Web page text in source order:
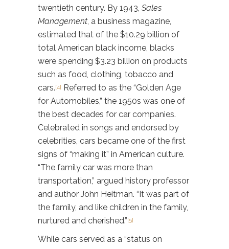
twentieth century. By 1943, Sales
Management , a business magazine,
estimated that of the $10.29 billion of
total American black income, blacks
were spending $3.23 billion on products
such as food, clothing, tobacco and
cars.[4] Referred to as the “Golden Age
for Automobiles,” the 1950s was one of
the best decades for car companies.
Celebrated in songs and endorsed by
celebrities, cars became one of the first
signs of “making it” in American culture.
“The family car was more than
transportation,” argued history professor
and author John Heitman. “It was part of
the family, and like children in the family,
nurtured and cherished.”[5]
While cars served as a “status on